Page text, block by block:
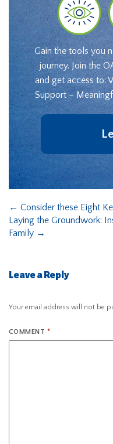
Gain the tools you
journey. Join the
and get access to:
Support –
← Consider these Eight
Laying the Groundwork:
Family →
Leave a Reply
Your email address will not be
COMMENT *